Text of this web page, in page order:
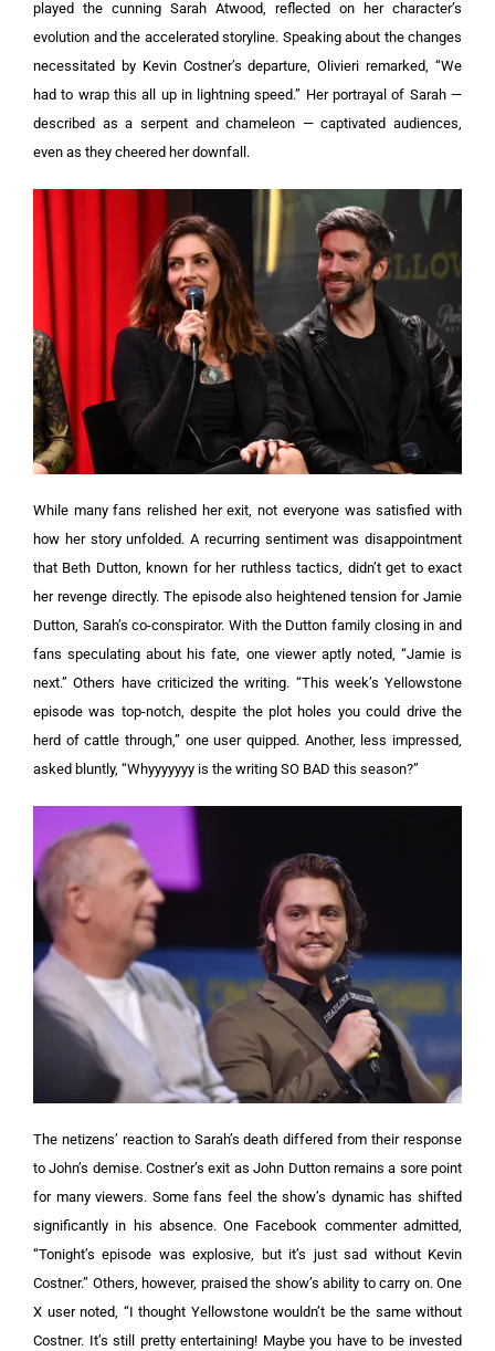
played the cunning Sarah Atwood, reflected on her character’s
evolution and the accelerated storyline. Speaking about the changes
necessitated by Kevin Costner’s departure, Olivieri remarked, “We
had to wrap this all up in lightning speed.” Her portrayal of Sarah —
described as a serpent and chameleon — captivated audiences,
even as they cheered her downfall.
While many fans relished her exit, not everyone was satisfied with
how her story unfolded. A recurring sentiment was disappointment
that Beth Dutton, known for her ruthless tactics, didn’t get to exact
her revenge directly. The episode also heightened tension for Jamie
Dutton, Sarah’s co-conspirator. With the Dutton family closing in and
fans speculating about his fate, one viewer aptly noted, “Jamie is
next.”Others have criticized the writing. “This week’s Yellowstone
episode was top-notch, despite the plot holes you could drive the
herd of cattle through,” one user quipped. Another, less impressed,
asked bluntly, “Whyyyyyyy is the writing SO BAD this season?”
The netizens’ reaction to Sarah’s death differed from their response
to John’s demise. Costner’s exit as John Dutton remains a sore point
for many viewers. Some fans feel the show’s dynamic has shifted
significantly in his absence.One Facebook commenter admitted,
“Tonight’s episode was explosive, but it’s just sad without Kevin
Costner.” Others, however, praised the show’s ability to carry on. One
X user noted, “I thought Yellowstone wouldn’t be the same without
Costner. It’s still pretty entertaining! Maybe you have to be invested